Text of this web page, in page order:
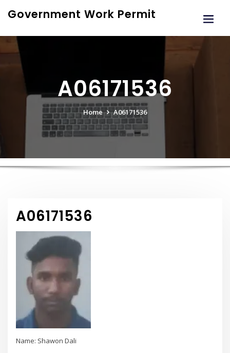
Government Work Permit
A06171536
Home A06171536
A06171536
Name: Shawon Dali